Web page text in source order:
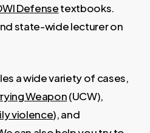
Defensetextbooks.
state-wide lecturer on
a wide variety of cases,
Weapon(UCW),
violence), and